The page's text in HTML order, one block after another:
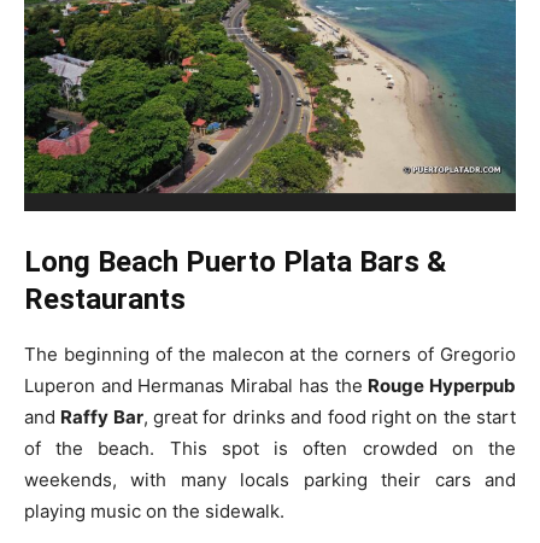
Long Beach Puerto Plata Bars &
Restaurants
The beginning of the malecon at the corners of Gregorio
Luperon and Hermanas Mirabal has the Rouge Hyperpub
and Raffy Bar, great for drinks and food right on the start
of the beach. This spot is often crowded on the
weekends, with many locals parking their cars and
playing music on the sidewalk.